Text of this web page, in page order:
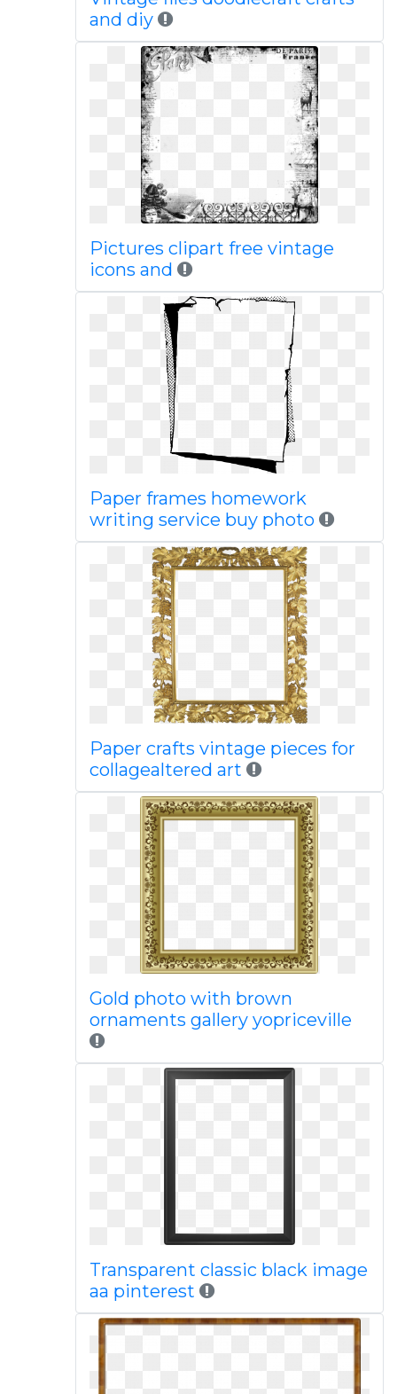
and diy
Pictures clipart free vintage
icons and
Paper frames homework
writing service buy photo
Paper crafts vintage pieces for
collagealtered art
Gold photo with brown
ornaments gallery yopriceville
Transparent classic black image
aa pinterest